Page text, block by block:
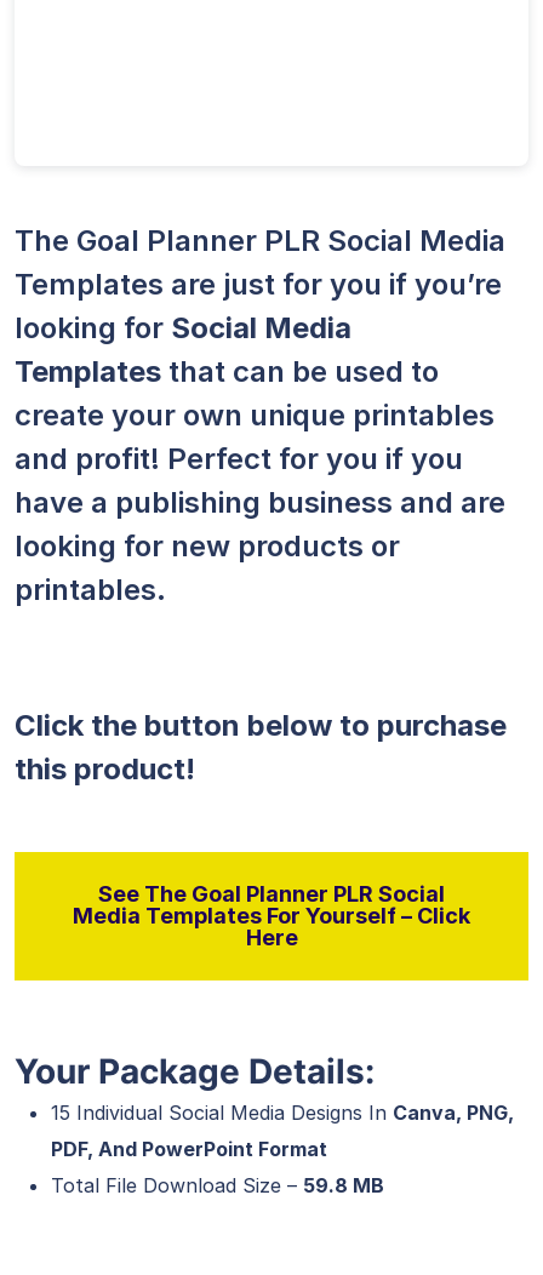
The Goal Planner PLR Social Media
Templates are just for you if you’re
looking for Social Media
Templates that can be used to
create your own unique printables
and profit! Perfect for you if you
have a publishing business and are
looking for new products or
printables.
Click the button below to purchase
this product!
See The Goal Planner PLR Social
Media Templates For Yourself – Click
Here
Your Package Details:
15 Individual Social Media Designs In Canva, PNG,
PDF, And PowerPoint Format
Total File Download Size – 59.8 MB